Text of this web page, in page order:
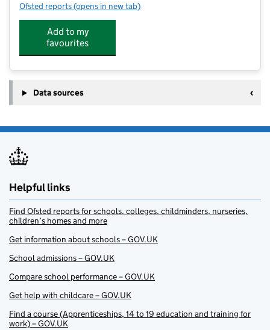
Ofsted reports for White Lodge Nursery
(opens in new tab)
Add to my
favourites
Data sources
Helpful links
Find Ofsted reports for schools, colleges, childminders, nurseries,
children’s homes and more
Get information about schools – GOV.UK
School admissions – GOV.UK
Compare school performance – GOV.UK
Get help with childcare – GOV.UK
Find a course (Apprenticeships, 14 to 19 education and training for
work) – GOV.UK